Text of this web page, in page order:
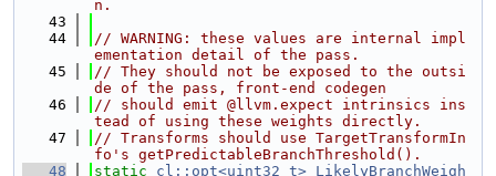
n.
   43
   44
// WARNING: these values are internal impl
ementation detail of the pass.
   45
// They should not be exposed to the outsi
de of the pass, front-end codegen
   46
// should emit @llvm.expect intrinsics ins
tead of using these weights directly.
   47
// Transforms should use TargetTransformIn
fo's getPredictableBranchThreshold().
   48
static cl::opt<uint32_t> LikelyBranchWeigh